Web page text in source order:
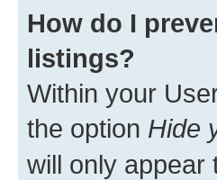
How do I
listings?
Within your
the option Hide
will only appear